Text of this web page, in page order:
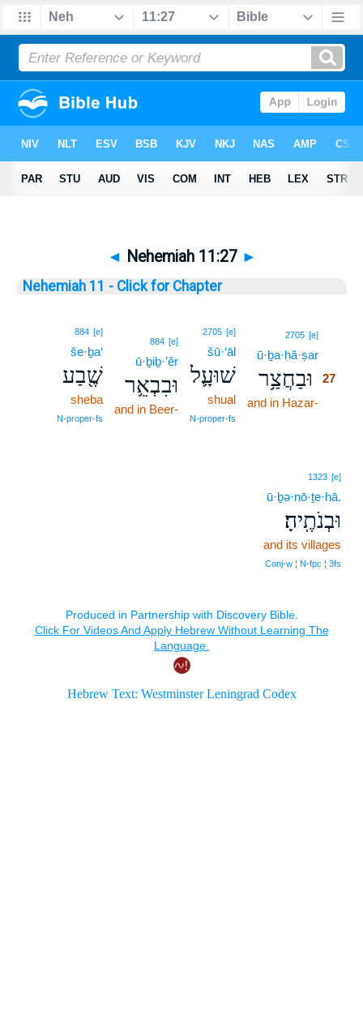
◄ Nehemiah 11:27 ►
Nehemiah 11 - Click for Chapter
2705 [e]
ū·ḇa·ḥă·ṣar
וּבַחֲצַ֥ר
27
and in Hazar-
2705 [e]
šū·‘āl
שׁוּעָ֛ל
shual
N‑proper‑fs
884 [e]
ū·ḇiḇ·’êr
וּבִבְאֵ֥ר
and in Beer-
884 [e]
še·ḇa‘
שֶׁ֖בַע
sheba
N‑proper‑fs
1323 [e]
ū·ḇə·nō·ṯe·hā.
וּבְנֹתֶֽיהָ׃
and its villages
Conj‑w ¦ N‑fpc ¦ 3fs